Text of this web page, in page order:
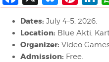
Dates: July 4–5, 2026.
Location: Blue Akti,
Organizer: Video
Admission: Free.